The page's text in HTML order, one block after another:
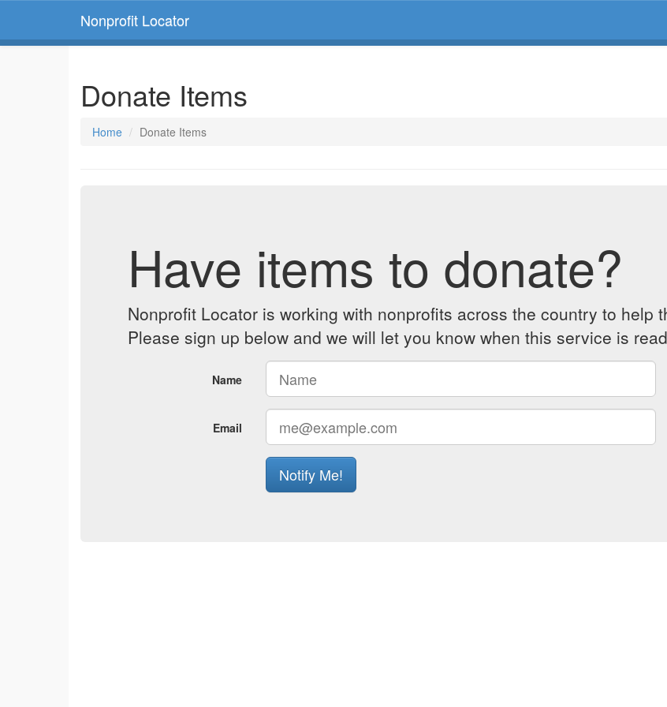
Nonprofit Locator
Donate Items
Home Donate Items
Have items to donate?
Nonprofit Locator is working with nonprofits across the country to help
Please sign up below and we will let you know when this service is
Name
Email
Notify Me!